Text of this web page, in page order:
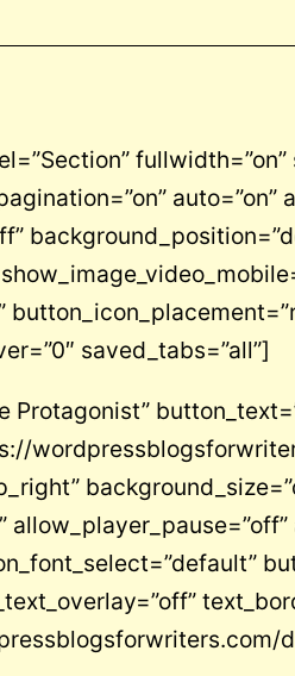
saved_tabs=”all”]
Protagonist”